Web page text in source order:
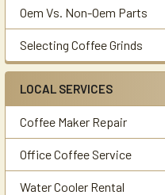
Oem Vs. Non-Oem Parts
Selecting Coffee Grinds
LOCAL SERVICES
Coffee Maker Repair
Office Coffee Service
Water Cooler Rental